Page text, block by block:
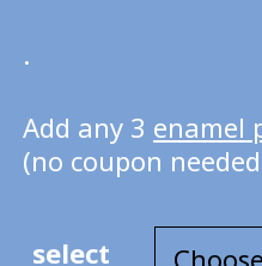
.
Add any 3 enamel
(no coupon
select